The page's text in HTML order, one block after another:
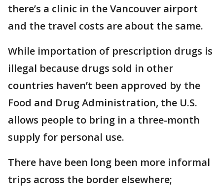
there’s a clinic in the Vancouver airport
and the travel costs are about the same.
While importation of prescription drugs is
illegal because drugs sold in other
countries haven’t been approved by the
Food and Drug Administration, the U.S.
allows people to bring in a three-month
supply for personal use.
There have been long been more informal
trips across the border elsewhere;